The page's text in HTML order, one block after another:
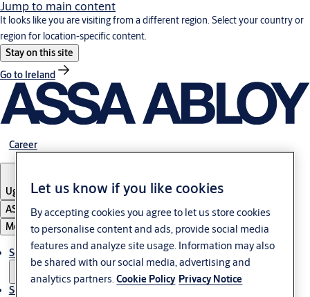
Jump to main content
It looks like you are visiting from a different region. Select your country or
region for location-specific content.
Stay on this site
Go to Ireland
Career
Uganda
ASSA ABLOY Group
Menu
Solutions
Service
Let us know if you like cookies
By accepting cookies you agree to let us store cookies
to personalise content and ads, provide social media
features and analyze site usage. Information may also
be shared with our social media, advertising and
analytics partners.Cookie Policy Privacy Notice